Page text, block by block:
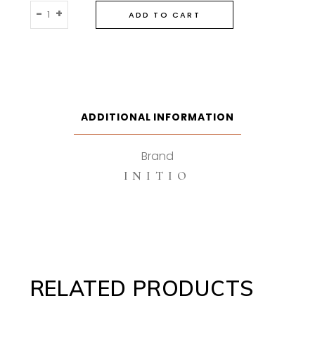
Initio
Magnetic
quantity
- + ADD TO CART
ADDITIONAL INFORMATION
Brand
INITIO
RELATED PRODUCTS